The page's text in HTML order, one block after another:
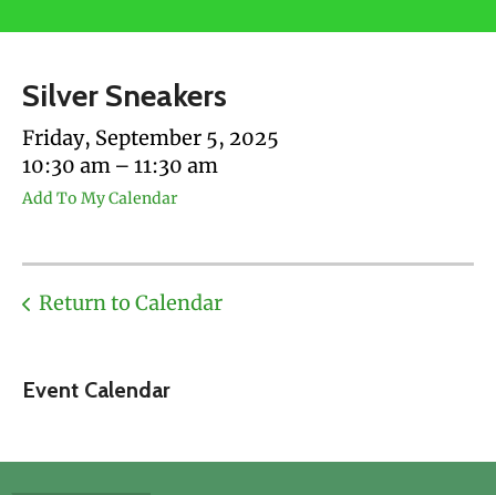
touch
and
swipe
gestures.
Event Calendar
Silver Sneakers
Friday, September 5, 2025
10:30 am
11:30 am
Add To My Calendar
Return to Calendar